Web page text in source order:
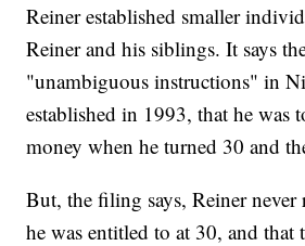
Reiner established smaller
Reiner and his siblings. It says
"unambiguous instructions" in
established in 1993, that he was
money when he turned 30 and
But, the filing says, Reiner never
he was entitled to at 30, and that